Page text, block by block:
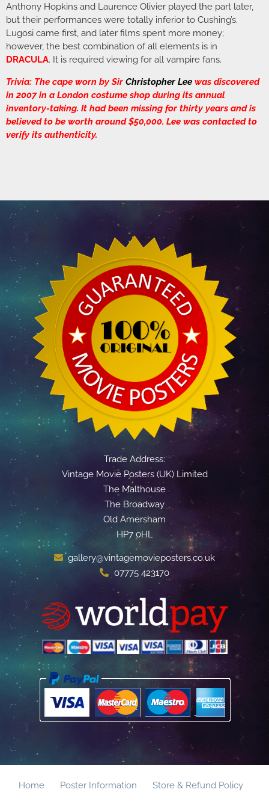
Anthony Hopkins and Laurence Olivier played the part later,
but their performances were totally inferior to Cushing’s.
Lugosi came first, and later films spent more money;
however, the best combination of all elements is in
DRACULA. It is required viewing for all vampire fans.
Trivia: The cape worn by Sir Christopher Lee was discovered
in 2007 in a London costume shop during its annual
inventory-taking. It had been missing for thirty years and is
believed to be worth around $50,000. Lee was contacted to
verify its authenticity.
Trade Address:
Vintage Movie Posters (UK) Limited
The Malthouse
The Broadway
Old Amersham
HP7 0HL
gallery@vintagemovieposters.co.uk
07775 423170
Home Poster Information Store & Refund Policy